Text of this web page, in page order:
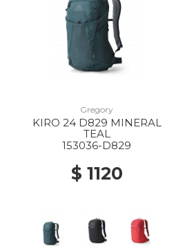
Gregory
KIRO 24 D829 MINERAL
TEAL
153036-D829
$ 1120